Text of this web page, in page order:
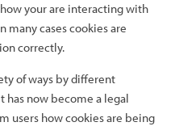
your are interacting with
many cases cookies are
correctly.
of ways by different
has now become a legal
users how cookies are being